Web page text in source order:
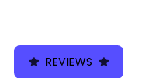
REVIEWS